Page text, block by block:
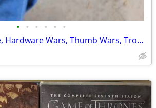
• • • • • •
Star Wars bundle, Hardware Wars, Thumb Wars, Troops